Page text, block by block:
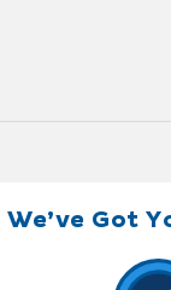
We’ve Got